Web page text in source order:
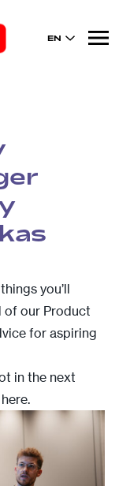
EN
you’ll
of our Product
for aspiring
in the next
here.